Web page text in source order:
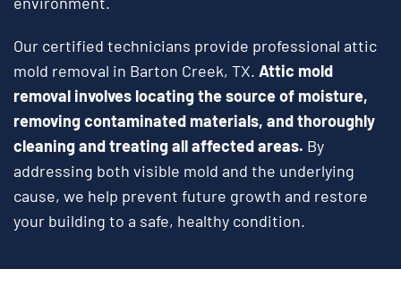
Our certified technicians provide professional attic
mold removal in Barton Creek, TX. Attic mold
removal involves locating the source of moisture,
removing contaminated materials, and thoroughly
cleaning and treating all affected areas. By
addressing both visible mold and the underlying
cause, we help prevent future growth and restore
your building to a safe, healthy condition.